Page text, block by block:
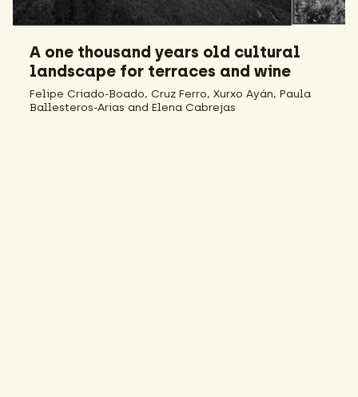
A one thousand years old cultural
landscape for terraces and wine
Felipe Criado-Boado, Cruz Ferro, Xurxo Ayán, Paula
Ballesteros-Arias and Elena Cabrejas